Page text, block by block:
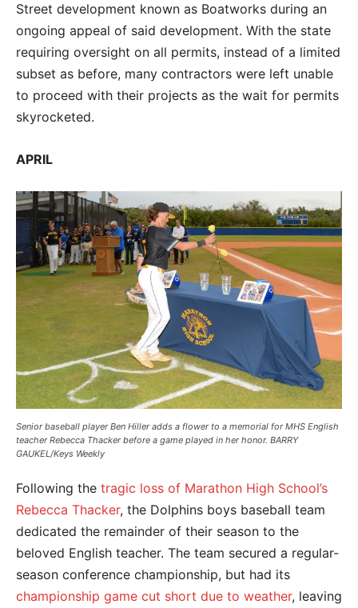
Street development known as Boatworks during an
ongoing appeal of said development. With the state
requiring oversight on all permits, instead of a limited
subset as before, many contractors were left unable
to proceed with their projects as the wait for permits
skyrocketed.
APRIL
Senior baseball player Ben Hiller adds a flower to a memorial for MHS English
teacher Rebecca Thacker before a game played in her honor. BARRY
GAUKEL/Keys Weekly
Following the tragic loss of Marathon High School’s
Rebecca Thacker, the Dolphins boys baseball team
dedicated the remainder of their season to the
beloved English teacher. The team secured a regular-
season conference championship, but had its
championship game cut short due to weather, leaving